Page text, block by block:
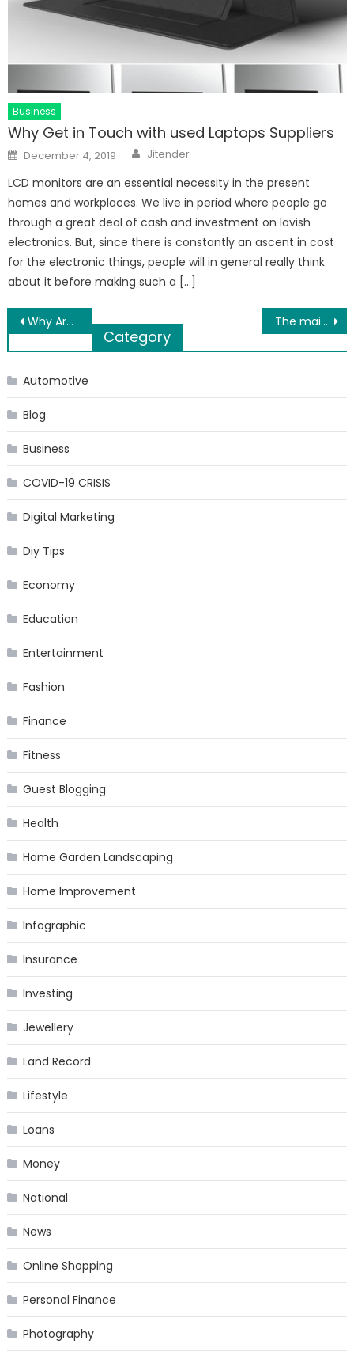
Business
Why Get in Touch with used Laptops Suppliers
Posted
on
December 4, 2019 Author
Jitender
LCD monitors are an essential necessity in the present
homes and workplaces. We live in period where people go
through a great deal of cash and investment on lavish
electronics. But, since there is constantly an ascent in cost
for the electronic things, people will in general really think
about it before making such a […]
Post
navigation
Why Are Real Estate Postcards Still Useful? The main components of SUV car rental
Category
Automotive
Blog
Business
COVID-19 CRISIS
Digital Marketing
Diy Tips
Economy
Education
Entertainment
Fashion
Finance
Fitness
Guest Blogging
Health
Home Garden Landscaping
Home Improvement
Infographic
Insurance
Investing
Jewellery
Land Record
Lifestyle
Loans
Money
National
News
Online Shopping
Personal Finance
Photography